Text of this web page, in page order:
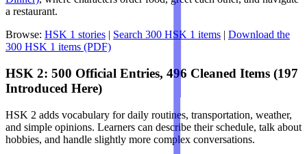
a restaurant.
Browse: HSK 1 stories | Search 300 HSK 1 items | Download the
300 HSK 1 items (PDF)
HSK 2: 500 Official Entries, 496 Cleaned Items (197
Introduced Here)
HSK 2 adds vocabulary for daily routines, transportation, weather,
and simple opinions. Learners can describe their schedule, talk about
hobbies, and handle slightly more complex conversations.